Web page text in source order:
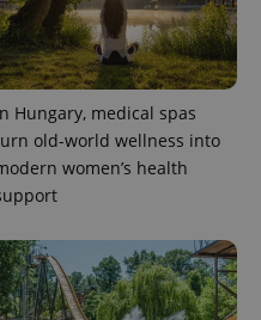
Hungary, medical spas
old-world wellness into
women’s health
.expats.cz